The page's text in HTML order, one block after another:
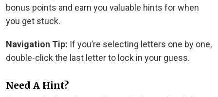
bonus points and earn you valuable hints for when
you get stuck.
Navigation Tip: If you’re selecting letters one by one,
double-click the last letter to lock in your guess.
Need A Hint?